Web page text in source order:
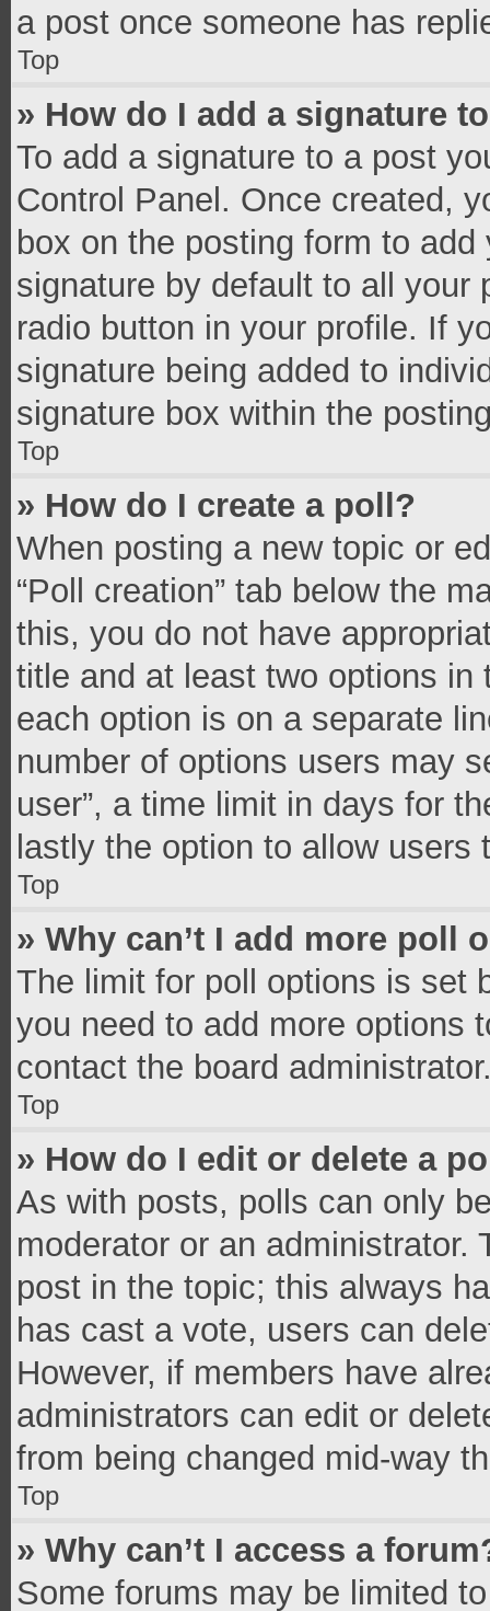
a post once someone has
Top
» How do I add a signature
To add a signature to a post
Control Panel. Once created,
box on the posting form to
signature by default to all your
radio button in your profile. If
signature being added to
signature box within the
Top
» How do I create a poll?
When posting a new topic or
“Poll creation” tab below the
this, you do not have
title and at least two options
each option is on a separate
number of options users may
user”, a time limit in days for
lastly the option to allow users
Top
» Why can’t I add more poll
The limit for poll options is set
you need to add more options
contact the board
Top
» How do I edit or delete a
As with posts, polls can only
moderator or an
post in the topic; this always
has cast a vote, users can
However, if members have
administrators can edit or
from being changed mid-way
Top
» Why can’t I access a
Some forums may be limited